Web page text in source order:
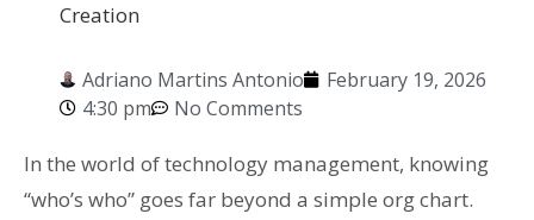
Creation
Adriano Martins Antonio
February 19, 2026
4:30 pm
No Comments
In the world of technology management, knowing
“who’s who” goes far beyond a simple org chart.